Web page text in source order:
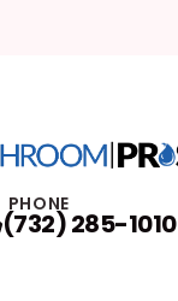
PHONE
(732) 285-1010